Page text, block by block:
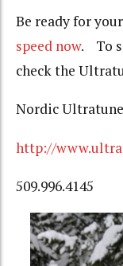
Be ready for
speed now. To
check the
Nordic Ultratune
http://
509.996.4145